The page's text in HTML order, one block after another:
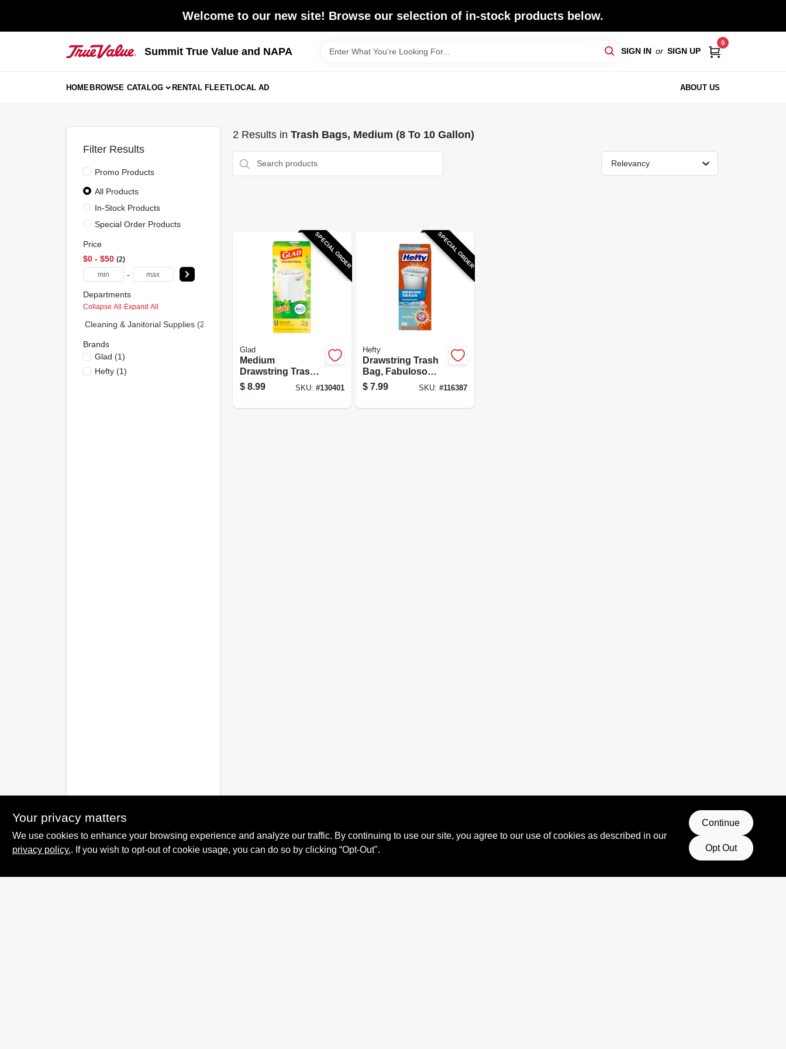
Welcome to our new site! Browse our selection of in-stock products below.
Summit True Value and NAPA SIGN IN or SIGN UP
0
HOMEBROWSE CATALOG RENTAL FLEETLOCAL AD ABOUT US
Filter Results
Promo Products
All Products
In-Stock Products
Special Order Products
Price
$0 - $50 2
-
Departments
Collapse All·Expand All
Cleaning & Janitorial Supplies (2)
Brands
Glad (1)
Hefty(1)
2 Results in Trash Bags, Medium (8 To 10 Gallon)
Relevancy
SPECIAL ORDER
Glad
Medium
Drawstring Trash
Bags, 8 Gallon,
White, Gain
$ 8.99 SKU: #130401
SPECIAL ORDER
Hefty
Drawstring Trash
Bag, Fabuloso
Scent, 8 Gallon,
26-Ct.
$ 7.99 SKU: #116387
Your privacy matters
We use cookies to enhance your browsing experience and analyze our traffic. By continuing to use our site, you agree to our use of cookies as described in our
privacy policy.. If you wish to opt-out of cookie usage, you can do so by clicking “Opt-Out".
Continue
Opt Out